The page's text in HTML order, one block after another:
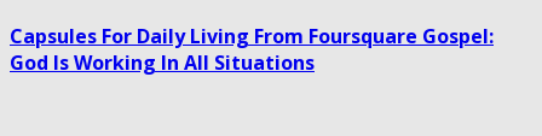
Capsules For Daily Living From Foursquare Gospel:
God Is Working In All Situations